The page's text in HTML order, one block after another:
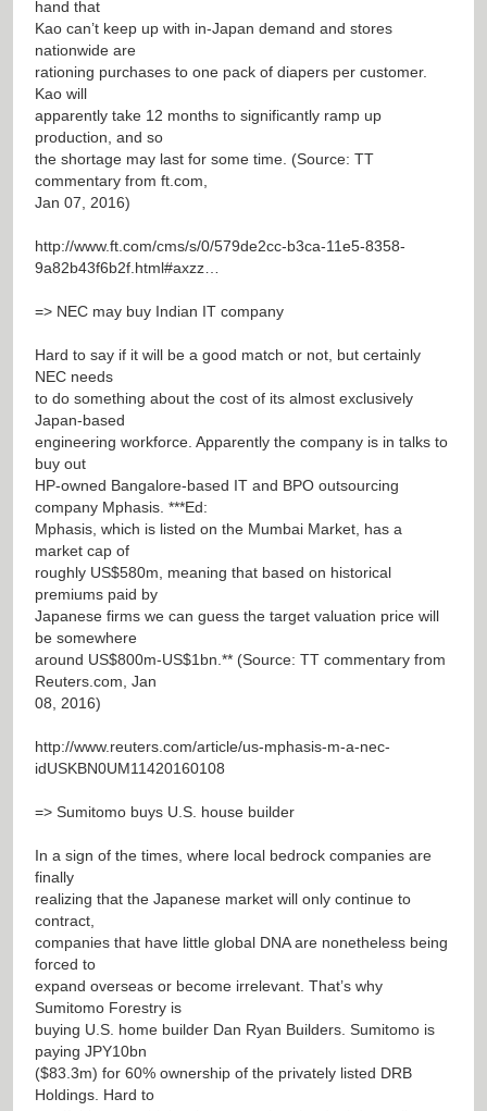
hand that
Kao can’t keep up with in-Japan demand and stores
nationwide are
rationing purchases to one pack of diapers per customer.
Kao will
apparently take 12 months to significantly ramp up
production, and so
the shortage may last for some time. (Source: TT
commentary from ft.com,
Jan 07, 2016)
http://www.ft.com/cms/s/0/579de2cc-b3ca-11e5-8358-
9a82b43f6b2f.html#axzz…
=> NEC may buy Indian IT company
Hard to say if it will be a good match or not, but certainly
NEC needs
to do something about the cost of its almost exclusively
Japan-based
engineering workforce. Apparently the company is in talks to
buy out
HP-owned Bangalore-based IT and BPO outsourcing
company Mphasis. ***Ed:
Mphasis, which is listed on the Mumbai Market, has a
market cap of
roughly US$580m, meaning that based on historical
premiums paid by
Japanese firms we can guess the target valuation price will
be somewhere
around US$800m-US$1bn.** (Source: TT commentary from
Reuters.com, Jan
08, 2016)
http://www.reuters.com/article/us-mphasis-m-a-nec-
idUSKBN0UM11420160108
=> Sumitomo buys U.S. house builder
In a sign of the times, where local bedrock companies are
finally
realizing that the Japanese market will only continue to
contract,
companies that have little global DNA are nonetheless being
forced to
expand overseas or become irrelevant. That’s why
Sumitomo Forestry is
buying U.S. home builder Dan Ryan Builders. Sumitomo is
paying JPY10bn
($83.3m) for 60% ownership of the privately listed DRB
Holdings. Hard to